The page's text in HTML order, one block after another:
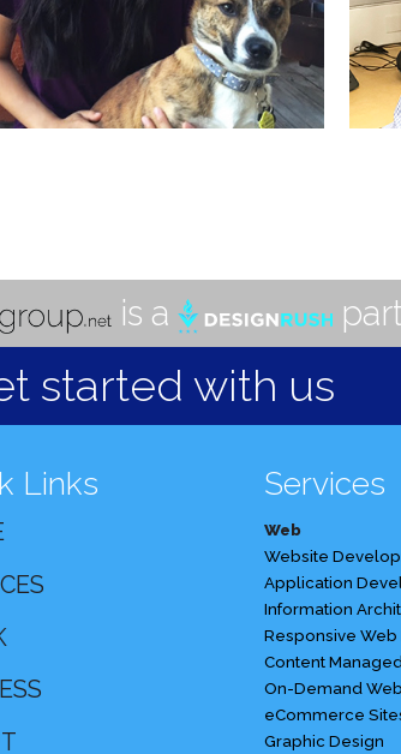
is a
started with us
Links Services
Web
Website
Application
Information
Responsive Web
Content
On-Demand
eCommerce
Graphic Design